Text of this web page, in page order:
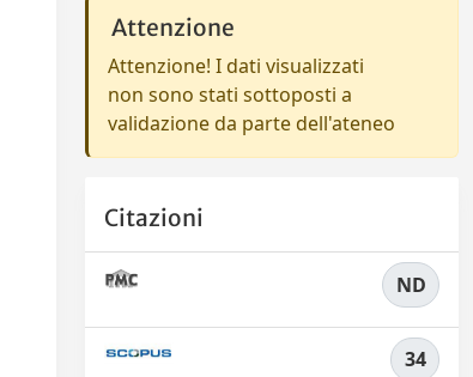
Attenzione
Attenzione! I dati visualizzati
non sono stati sottoposti a
validazione da parte dell'ateneo
Citazioni
ND
34